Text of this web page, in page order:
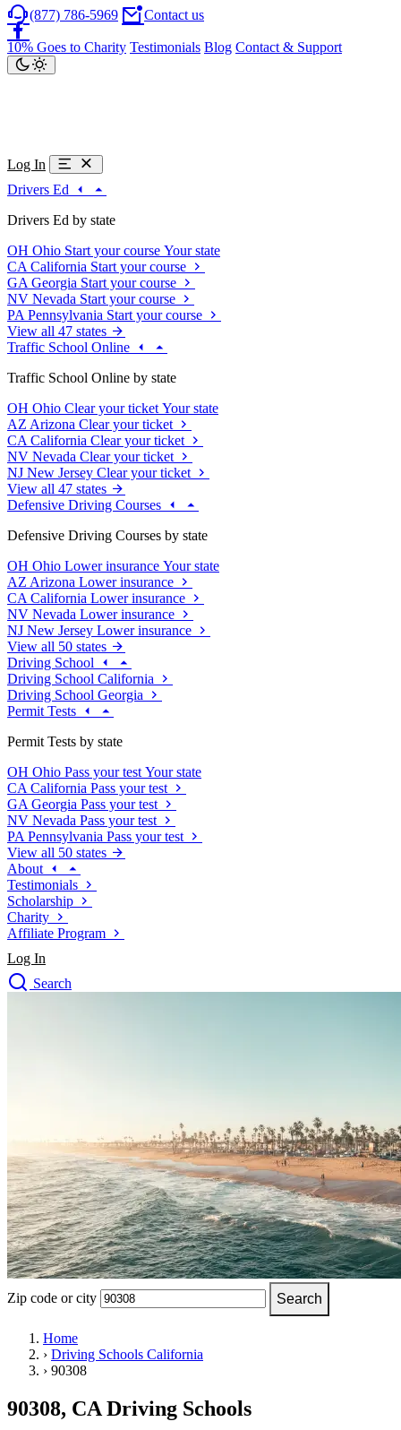
(877) 786-5969 Contact us
10% Goes to Charity Testimonials Blog Contact & Support
Log In
Drivers Ed
Drivers Ed by state
OH Ohio Start your course Your state
CA California Start your course
GA Georgia Start your course
NV Nevada Start your course
PA Pennsylvania Start your course
View all 47 states
Traffic School Online
Traffic School Online by state
OH Ohio Clear your ticket Your state
AZ Arizona Clear your ticket
CA California Clear your ticket
NV Nevada Clear your ticket
NJ New Jersey Clear your ticket
View all 47 states
Defensive Driving Courses
Defensive Driving Courses by state
OH Ohio Lower insurance Your state
AZ Arizona Lower insurance
CA California Lower insurance
NV Nevada Lower insurance
NJ New Jersey Lower insurance
View all 50 states
Driving School
Driving School California
Driving School Georgia
Permit Tests
Permit Tests by state
OH Ohio Pass your test Your state
CA California Pass your test
GA Georgia Pass your test
NV Nevada Pass your test
PA Pennsylvania Pass your test
View all 50 states
About
Testimonials
Scholarship
Charity
Affiliate Program
Log In
Search
Drivers Ed
Back
OH Ohio Start your course Your state
CA California Start your course
GA Georgia Start your course
NV Nevada Start your course
PA Pennsylvania Start your course
View all 47 states
Back
Ohio Clear your ticket
CA California Clear your ticket
NV Nevada Clear your ticket
Zip code or city Search
Home
› Driving Schools California
› 90308
90308, CA Driving Schools